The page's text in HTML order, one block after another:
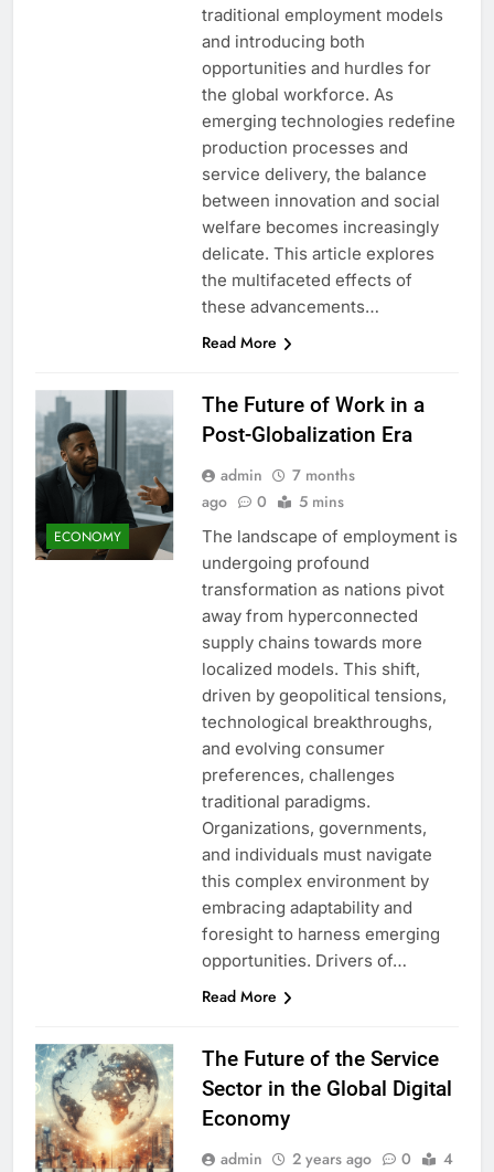
traditional employment models
and introducing both
opportunities and hurdles for
the global workforce. As
emerging technologies redefine
production processes and
service delivery, the balance
between innovation and social
welfare becomes increasingly
delicate. This article explores
the multifaceted effects of
these advancements…
Read More
ECONOMY
The Future of Work in a
Post-Globalization Era
admin
7 months
ago
0 5 mins
The landscape of employment is
undergoing profound
transformation as nations pivot
away from hyperconnected
supply chains towards more
localized models. This shift,
driven by geopolitical tensions,
technological breakthroughs,
and evolving consumer
preferences, challenges
traditional paradigms.
Organizations, governments,
and individuals must navigate
this complex environment by
embracing adaptability and
foresight to harness emerging
opportunities. Drivers of…
Read More
The Future of the Service
Sector in the Global Digital
Economy
admin 2 years ago 0 4